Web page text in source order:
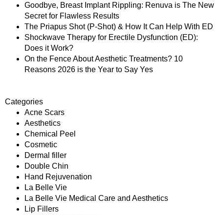
Goodbye, Breast Implant Rippling: Renuva is The New
Secret for Flawless Results
The Priapus Shot (P-Shot) & How It Can Help With ED
Shockwave Therapy for Erectile Dysfunction (ED):
Does it Work?
On the Fence About Aesthetic Treatments? 10
Reasons 2026 is the Year to Say Yes
Categories
Acne Scars
Aesthetics
Chemical Peel
Cosmetic
Dermal filler
Double Chin
Hand Rejuvenation
La Belle Vie
La Belle Vie Medical Care and Aesthetics
Lip Fillers